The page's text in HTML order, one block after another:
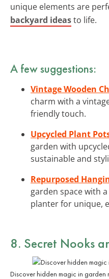
unique elements are
backyard ideasto life.
A few suggestions:
Vintage Wooden
charm with a
friendly touch.
Upcycled Plant
garden with
sustainable and
Repurposed
garden space with
planter for unique,
8. Secret Nooks
Discover hidden magic in garden